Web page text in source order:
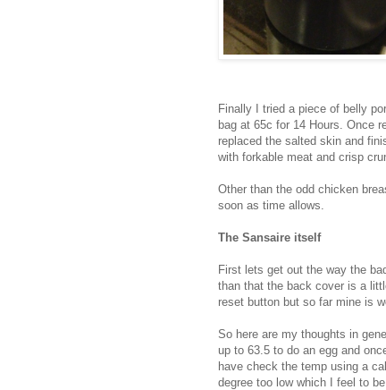
Finally I tried a piece of belly
bag at 65c for 14 Hours. Once
replaced the salted skin and
with forkable meat and crisp
Other than the odd chicken
soon as time allows.
The Sansaire itself
First lets get out the way the
than that the back cover is a
reset button but so far mine is
So here are my thoughts in
up to 63.5 to do an egg and
have check the temp using a
degree too low which I feel to